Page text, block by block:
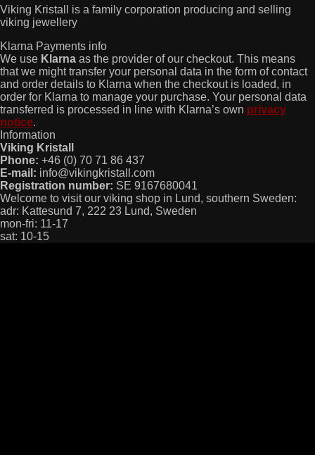
Viking Kristall is a family corporation producing and selling
viking jewellery
Klarna Payments info
We use Klarna as the provider of our checkout. This means
that we might transfer your personal data in the form of contact
and order details to Klarna when the checkout is loaded, in
order for Klarna to manage your purchase. Your personal data
transferred is processed in line with Klarna’s own privacy
notice.
Information
Viking Kristall
Phone: +46 (0) 70 71 86 437
E-mail: info@vikingkristall.com
Registration number: SE 9167680041
Welcome to visit our viking shop in Lund, southern Sweden:
adr: Kattesund 7, 222 23 Lund, Sweden
mon-fri: 11-17
sat: 10-15